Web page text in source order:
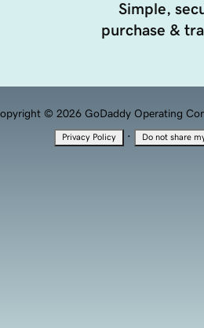
Simple,
purchase &
© 2026 GoDaddy Operating
Privacy Policy · Do not share